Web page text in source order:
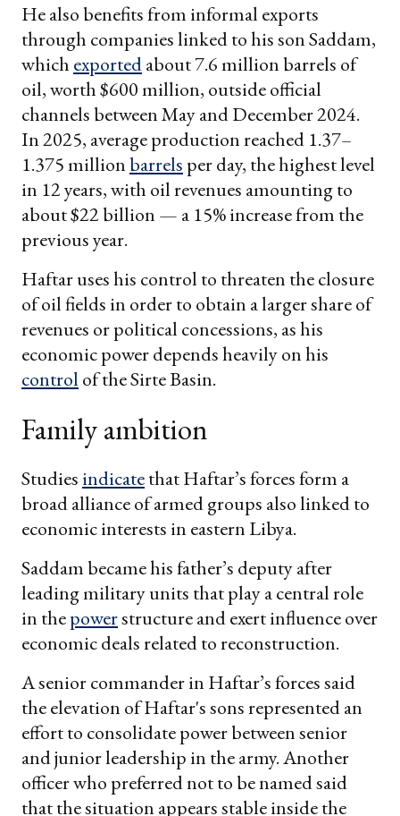
He also benefits from informal exports
through companies linked to his son Saddam,
which exportedabout 7.6 million barrels of
oil, worth $600 million, outside official
channels between May and December 2024.
In 2025, average production reached 1.37–
1.375 millionbarrels per day, the highest level
in 12 years, with oil revenues amounting to
about $22 billion — a 15% increase from the
previous year.
Haftar uses his control to threaten the closure
of oil fields in order to obtain a larger share of
revenues or political concessions, as his
economic power depends heavily on his
control of the Sirte Basin.
Family ambition
Studies indicatethat Haftar’s forces form a
broad alliance of armed groups also linked to
economic interests in eastern Libya.
Saddam became his father’s deputy after
leading military units that play a central role
in thepowerstructure and exert influence over
economic deals related to reconstruction.
A senior commander in Haftar’s forces said
the elevation of Haftar's sons represented an
effort to consolidate power between senior
and junior leadership in the army. Another
officer who preferred not to be named said
that the situation appears stable inside the